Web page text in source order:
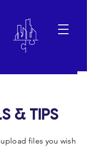
& TIPS
files you wish